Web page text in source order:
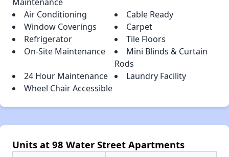
Air Conditioning
Cable Ready
Window Coverings
Carpet
Refrigerator
Tile Floors
On-Site Maintenance
Mini Blinds & Curtain
Rods
24 Hour Maintenance
Laundry Facility
Wheel Chair Accessible
Units at 98 Water Street Apartments